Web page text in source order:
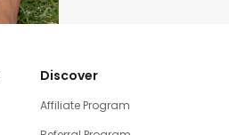
Discover
Affiliate Program